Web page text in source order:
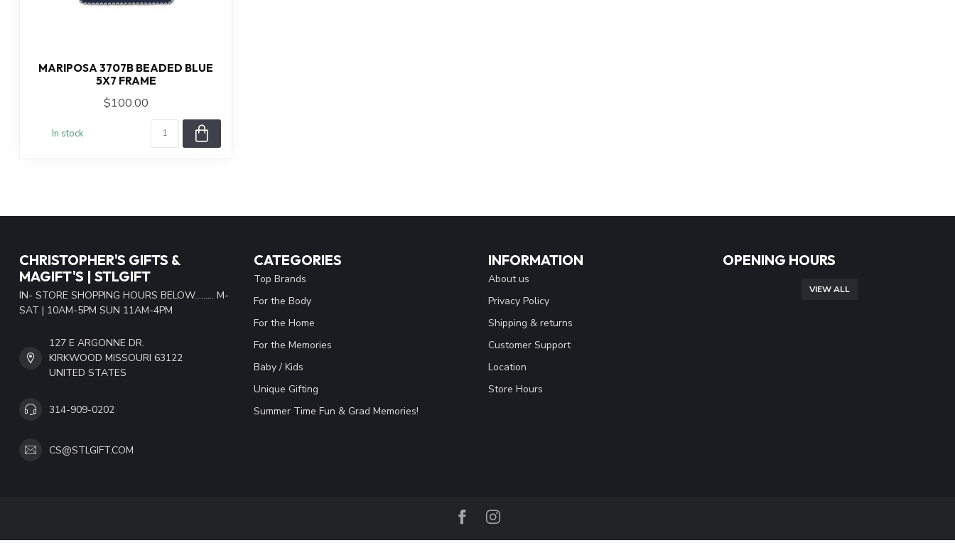
MARIPOSA 3707B BEADED BLUE
5X7 FRAME
$100.00
In stock
CHRISTOPHER'S GIFTS &
MAGIFT'S | STLGIFT
IN- STORE SHOPPING HOURS BELOW......... M-
SAT | 10AM-5PM SUN 11AM-4PM
127 E ARGONNE DR.
KIRKWOOD MISSOURI 63122
UNITED STATES
314-909-0202
CS@STLGIFT.COM
CATEGORIES
Top Brands
For the Body
For the Home
For the Memories
Baby / Kids
Unique Gifting
Summer Time Fun & Grad Memories!
INFORMATION
About us
Privacy Policy
Shipping & returns
Customer Support
Location
Store Hours
OPENING HOURS
VIEW ALL